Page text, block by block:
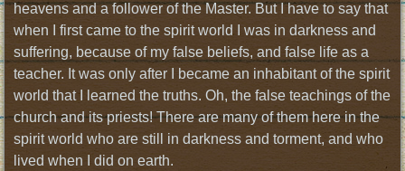
heavens and a follower of the Master. But I have to say that
when I first came to the spirit world I was in darkness and
suffering, because of my false beliefs, and false life as a
teacher. It was only after I became an inhabitant of the spirit
world that I learned the truths. Oh, the false teachings of the
church and its priests! There are many of them here in the
spirit world who are still in darkness and torment, and who
lived when I did on earth.